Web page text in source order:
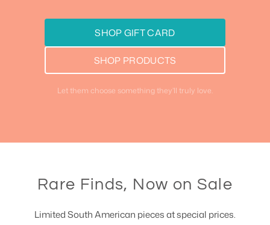
SHOP GIFT CARD
SHOP PRODUCTS
Let them choose something they’ll truly love.
Rare Finds, Now on Sale
Limited South American pieces at special prices.